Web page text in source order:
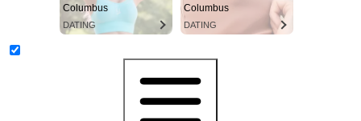
Columbus
DATING
Columbus
DATING